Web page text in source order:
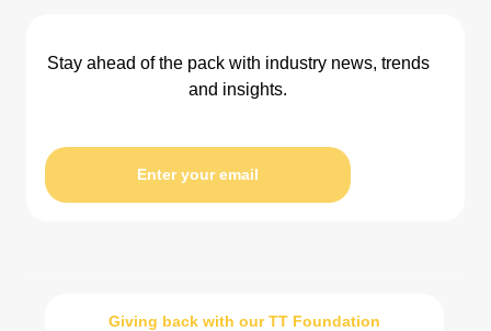
Stay ahead of the pack with industry news, trends
and insights.
Enter your email
Giving back with our TT Foundation